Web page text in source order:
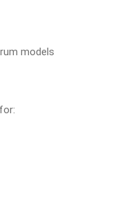
models